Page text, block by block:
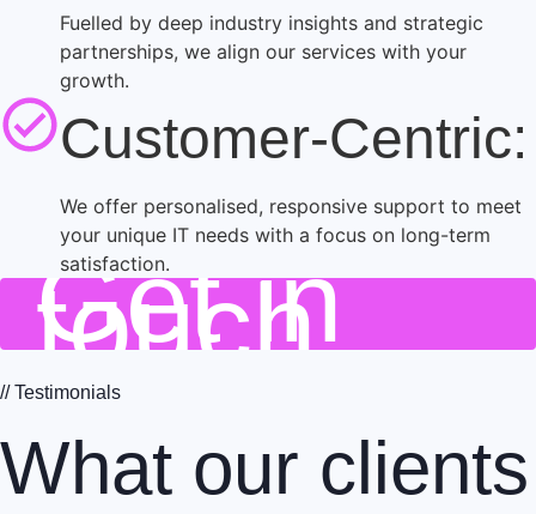
Fuelled by deep industry insights and strategic
partnerships, we align our services with your
growth.
Customer-Centric:
We offer personalised, responsive support to meet
your unique IT needs with a focus on long-term
satisfaction.
Get in
touch
// Testimonials
What our clients